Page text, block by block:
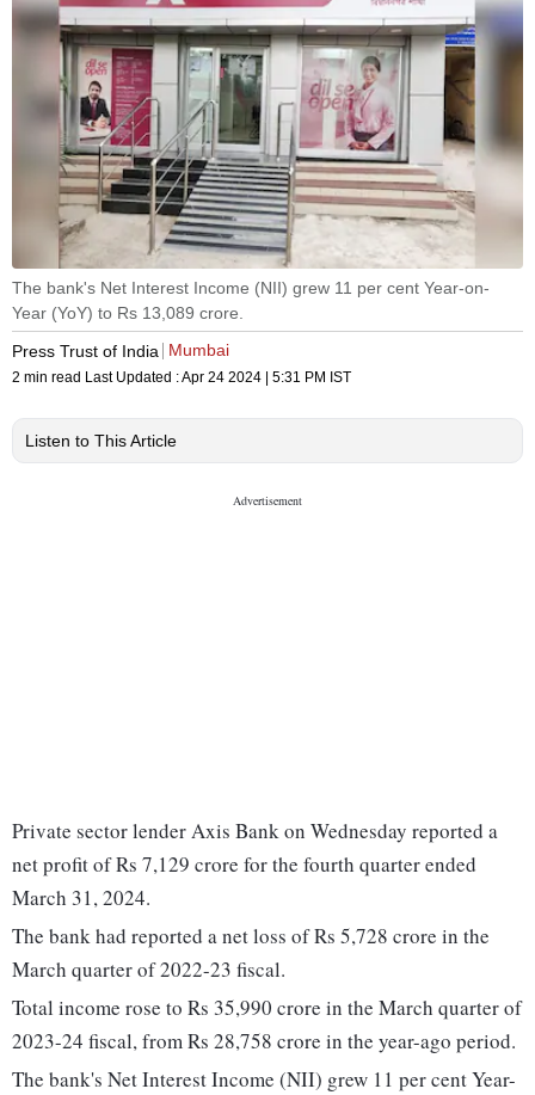
The bank's Net Interest Income (NII) grew 11 per cent Year-on-
Year (YoY) to Rs 13,089 crore.
Press Trust of India
Mumbai
2 min read Last Updated :Apr 24 2024 | 5:31 PM IST
Listen to This Article
Private sector lender Axis Bank on Wednesday reported a
net profit of Rs 7,129 crore for the fourth quarter ended
March 31, 2024.
The bank had reported a net loss of Rs 5,728 crore in the
March quarter of 2022-23 fiscal.
Total income rose to Rs 35,990 crore in the March quarter of
2023-24 fiscal, from Rs 28,758 crore in the year-ago period.
The bank's Net Interest Income (NII) grew 11 per cent Year-